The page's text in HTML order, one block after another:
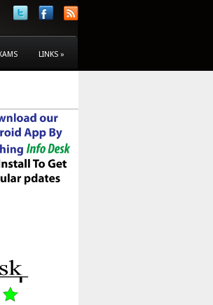
LINKS »